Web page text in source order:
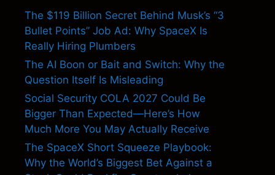
The $119 Billion Secret Behind Musk’s “3
Bullet Points” Job Ad: Why SpaceX Is
Really Hiring Plumbers
The AI Boon or Bait and Switch: Why the
Question Itself Is Misleading
Social Security COLA 2027 Could Be
Bigger Than Expected—Here’s How
Much More You May Actually Receive
The SpaceX Short Squeeze Playbook:
Why the World’s Biggest Bet Against a